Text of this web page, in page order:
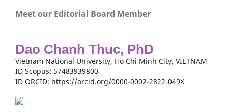
Meet our Editorial Board Member
Dao Chanh Thuc, PhD
Vietnam National University, Ho Chi Minh City, VIETNAM
ID Scopus: 57483939800
ID ORCID: https://orcid.org/0000-0002-2822-049X